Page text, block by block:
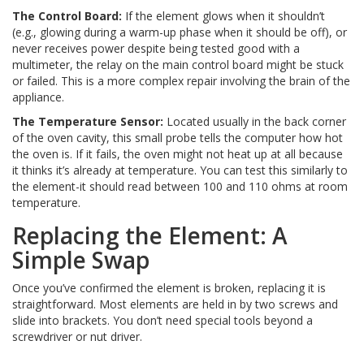
The Control Board: If the element glows when it shouldn’t
(e.g., glowing during a warm-up phase when it should be off), or
never receives power despite being tested good with a
multimeter, the relay on the main control board might be stuck
or failed. This is a more complex repair involving the brain of the
appliance.
The Temperature Sensor: Located usually in the back corner
of the oven cavity, this small probe tells the computer how hot
the oven is. If it fails, the oven might not heat up at all because
it thinks it’s already at temperature. You can test this similarly to
the element-it should read between 100 and 110 ohms at room
temperature.
Replacing the Element: A
Simple Swap
Once you’ve confirmed the element is broken, replacing it is
straightforward. Most elements are held in by two screws and
slide into brackets. You don’t need special tools beyond a
screwdriver or nut driver.